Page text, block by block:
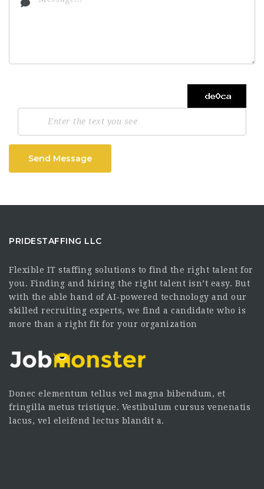
Send Message
PRIDESTAFFING LLC
Flexible IT staffing solutions to find the right talent for
you. Finding and hiring the right talent isn’t easy. But
with the able hand of AI-powered technology and our
skilled recruiting experts, we find a candidate who is
more than a right fit for your organization
Donec elementum tellus vel magna bibendum, et
fringilla metus tristique. Vestibulum cursus venenatis
lacus, vel eleifend lectus blandit a.